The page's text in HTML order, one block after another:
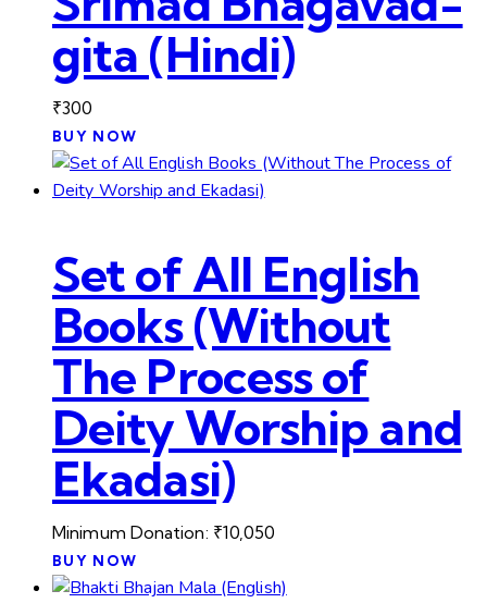
gita (Hindi)
₹300
BUY NOW
Set of All English
Books (Without
The Process of
Deity Worship and
Ekadasi)
Minimum Donation: ₹10,050
BUY NOW